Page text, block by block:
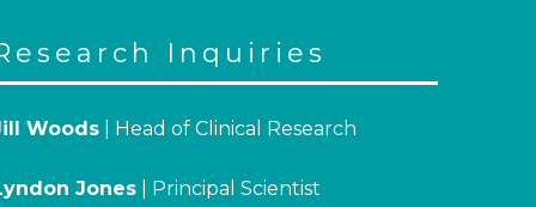
Inquiries
Woods| Head of Clinical Research
Jones| Principal Scientist